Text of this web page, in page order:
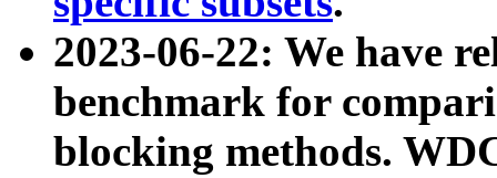
2023-06-22: We have
benchmark for
blocking methods.